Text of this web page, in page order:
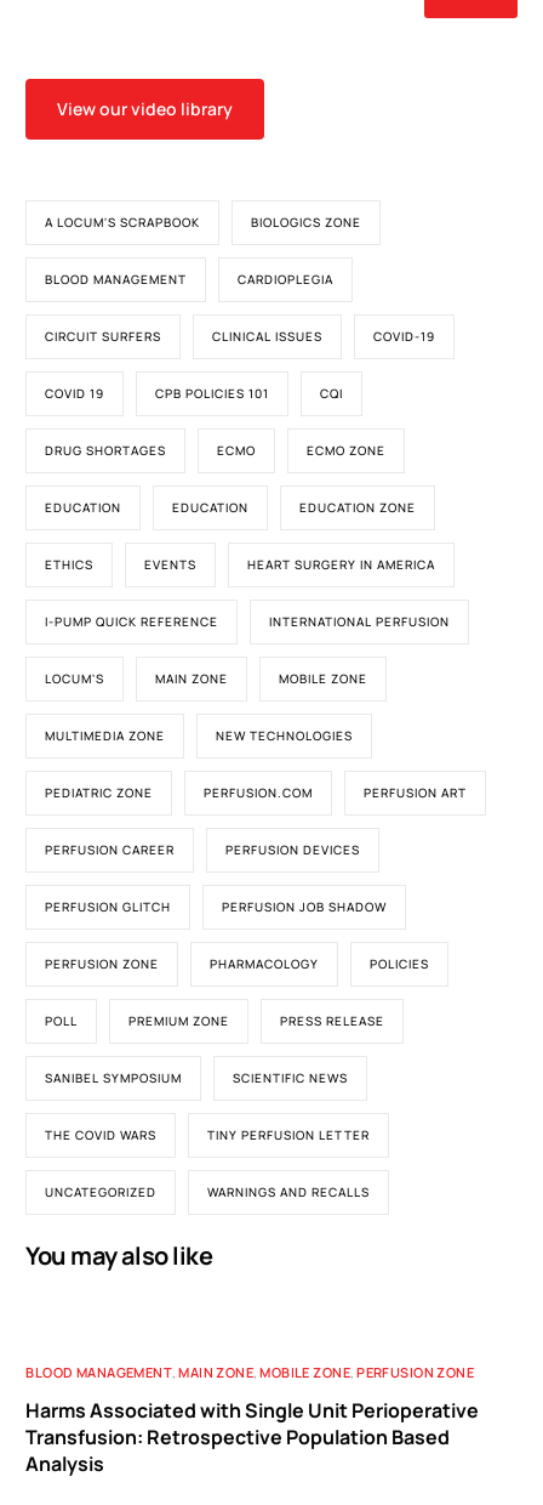
View our video library
A LOCUM'S SCRAPBOOK BIOLOGICS ZONE
BLOOD MANAGEMENT CARDIOPLEGIA
CIRCUIT SURFERS CLINICAL ISSUES COVID-19
COVID 19 CPB POLICIES 101 CQI
DRUG SHORTAGES ECMO ECMO ZONE
EDUCATION EDUCATION EDUCATION ZONE
ETHICS EVENTS HEART SURGERY IN AMERICA
I-PUMP QUICK REFERENCE INTERNATIONAL PERFUSION
LOCUM'S MAIN ZONE MOBILE ZONE
MULTIMEDIA ZONE NEW TECHNOLOGIES
PEDIATRIC ZONE PERFUSION.COM PERFUSION ART
PERFUSION CAREER PERFUSION DEVICES
PERFUSION GLITCH PERFUSION JOB SHADOW
PERFUSION ZONE PHARMACOLOGY POLICIES
POLL PREMIUM ZONE PRESS RELEASE
SANIBEL SYMPOSIUM SCIENTIFIC NEWS
THE COVID WARS TINY PERFUSION LETTER
UNCATEGORIZED WARNINGS AND RECALLS
You may also like
BLOOD MANAGEMENT,MAIN ZONE,MOBILE ZONE,PERFUSION ZONE
Harms Associated with Single Unit Perioperative
Transfusion: Retrospective Population Based
Analysis